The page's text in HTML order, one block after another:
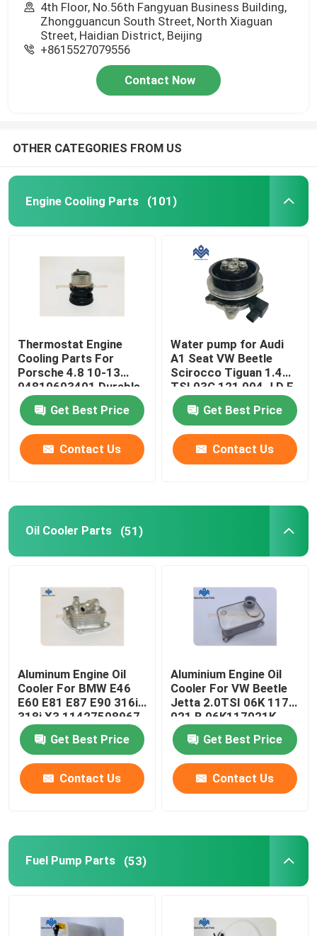
Products
4th Floor, No.56th Fangyuan Business Building,
Zhongguancun South Street, North Xiaguan
Street, Haidian District, Beijing
+8615527079556
Contact Now
OTHER CATEGORIES FROM US
Engine Cooling Parts (101)
Thermostat Engine
Cooling Parts For
Porsche 4.8 10-13
94810603401 Durable
Get Best Price
Contact Us
Water pump for Audi
A1 Seat VW Beetle
Scirocco Tiguan 1.4
TSI 03C 121 004 J D E
Get Best Price
Contact Us
Oil Cooler Parts (51)
Aluminum Engine Oil
Cooler For BMW E46
E60 E81 E87 E90 316i
318i X3 11427508967
Get Best Price
Contact Us
Aluminium Engine Oil
Cooler For VW Beetle
Jetta 2.0TSI 06K 117
021 B 06K117021K
Get Best Price
Contact Us
Fuel Pump Parts (53)